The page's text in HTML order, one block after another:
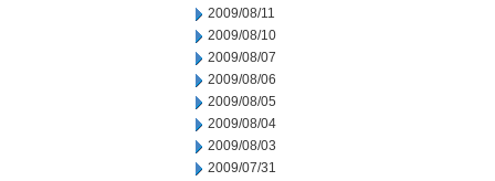
2009/08/11
2009/08/10
2009/08/07
2009/08/06
2009/08/05
2009/08/04
2009/08/03
2009/07/31